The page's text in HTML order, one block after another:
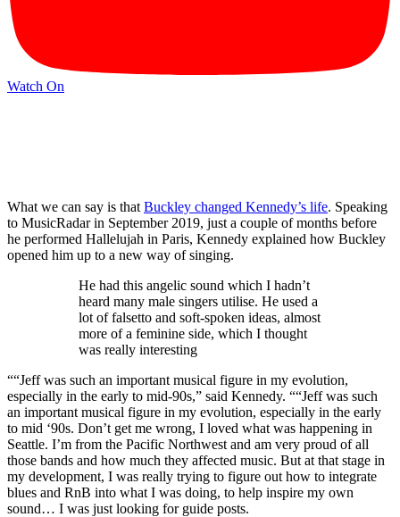
Watch On
What we can say is that Buckley changed Kennedy’s life. Speaking
to MusicRadar in September 2019, just a couple of months before
he performed Hallelujah in Paris, Kennedy explained how Buckley
opened him up to a new way of singing.
He had this angelic sound which I hadn’t
heard many male singers utilise. He used a
lot of falsetto and soft-spoken ideas, almost
more of a feminine side, which I thought
was really interesting
““Jeff was such an important musical figure in my evolution,
especially in the early to mid-90s,” said Kennedy. ““Jeff was such
an important musical figure in my evolution, especially in the early
to mid ‘90s. Don’t get me wrong, I loved what was happening in
Seattle. I’m from the Pacific Northwest and am very proud of all
those bands and how much they affected music. But at that stage in
my development, I was really trying to figure out how to integrate
blues and RnB into what I was doing, to help inspire my own
sound… I was just looking for guide posts.